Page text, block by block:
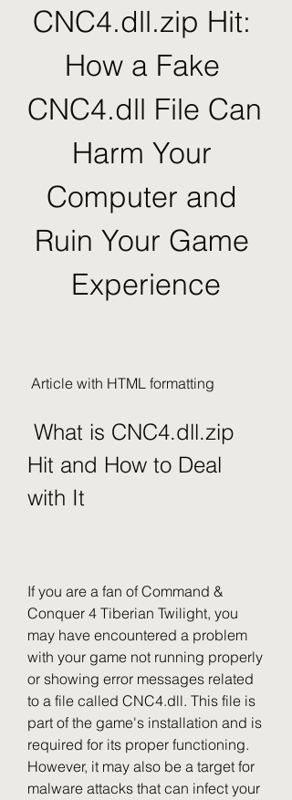
CNC4.dll.zip Hit:
How a Fake
CNC4.dll File Can
Harm Your
Computer and
Ruin Your Game
Experience
Article with HTML formatting
Hit and How to Deal
with It
If you are a fan of Command &
Conquer 4 Tiberian Twilight, you
may have encountered a problem
with your game not running properly
or showing error messages related
to a file called CNC4.dll. This file is
part of the game's installation and is
required for its proper functioning.
However, it may also be a target for
malware attacks that can infect your